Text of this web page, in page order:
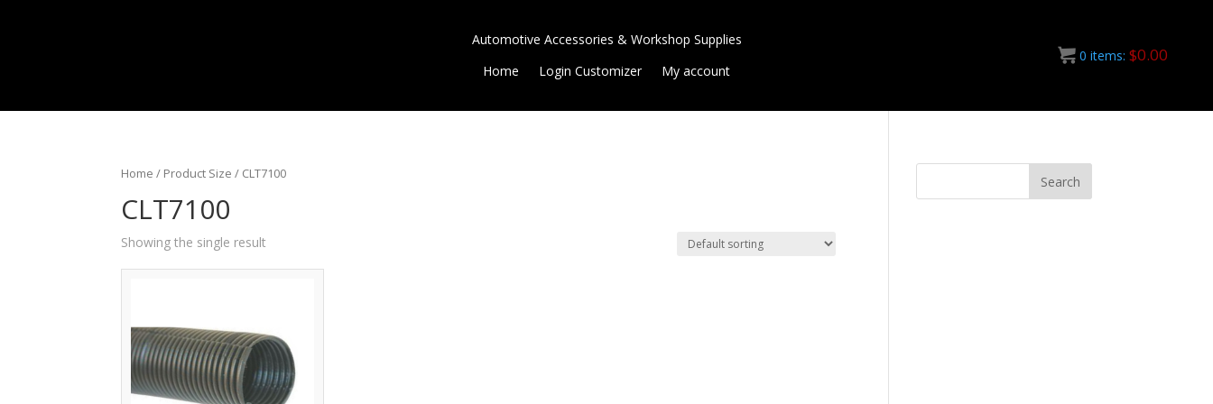
Automotive Accessories & Workshop Supplies
Home
Login Customizer My account
Home / Product Size / CLT7100
CLT7100
Showing the single result
0 items: $0.00